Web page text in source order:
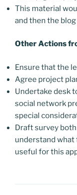
This material
and then the
Other Actions
Ensure that the
Agree project
Undertake desk
social network
special
Draft survey
understand what
useful for this